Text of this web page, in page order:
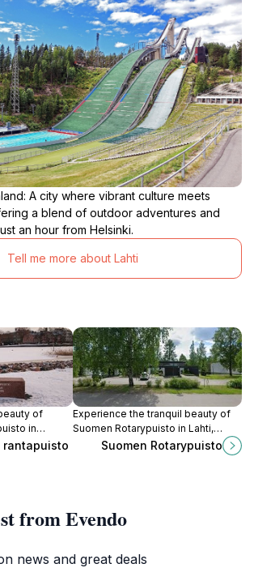
A city where vibrant culture meets
a blend of outdoor adventures and
an hour from Helsinki.
Tell me more about Lahti
of
in
harmonizes
rantapuisto
Experience the tranquil beauty of
Suomen Rotarypuisto in Lahti,
Finland, where nature and
Suomen Rotarypuisto
from Evendo
news and great deals